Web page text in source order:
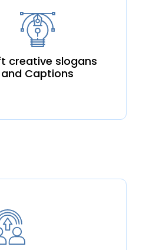
creative slogans
and Captions